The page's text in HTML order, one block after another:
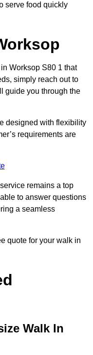
serve food quickly
Worksop S80 1 that
simply reach out to
guide you through the
designed with flexibility
requirements are
remains a top
to answer questions
a seamless
quote for your walk in
Walk In